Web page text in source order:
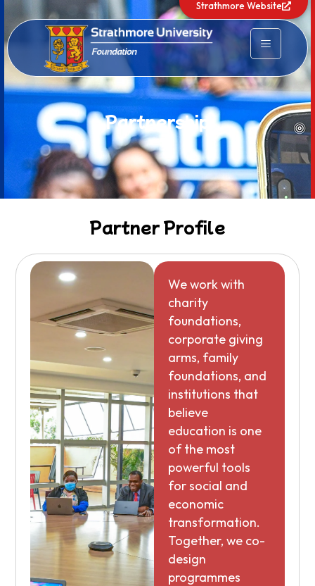
Strathmore Website
Partnership
Partner Profile
We work with
charity
foundations,
corporate giving
arms, family
foundations, and
institutions that
believe
education is one
of the most
powerful tools
for social and
economic
transformation.
Together, we co-
design
programmes